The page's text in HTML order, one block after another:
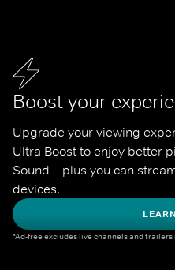
Boost your
Upgrade your viewing
Ultra Boost to enjoy better
Sound – plus you can
devices.
*Ad-free excludes live channels and